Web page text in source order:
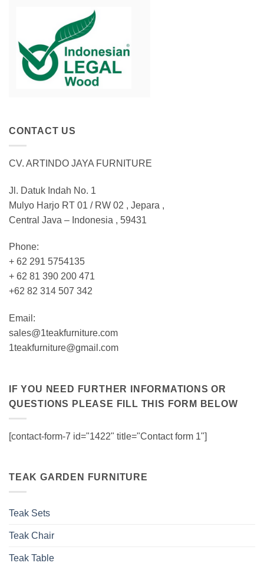
CONTACT US
CV. ARTINDO JAYA FURNITURE
Jl. Datuk Indah No. 1
Mulyo Harjo RT 01 / RW 02 , Jepara ,
Central Java – Indonesia , 59431
Phone:
+ 62 291 5754135
+ 62 81 390 200 471
+62 82 314 507 342
Email:
sales@1teakfurniture.com
1teakfurniture@gmail.com
IF YOU NEED FURTHER INFORMATIONS OR
QUESTIONS PLEASE FILL THIS FORM BELOW
[contact-form-7 id="1422" title="Contact form 1"]
TEAK GARDEN FURNITURE
Teak Sets
Teak Chair
Teak Table